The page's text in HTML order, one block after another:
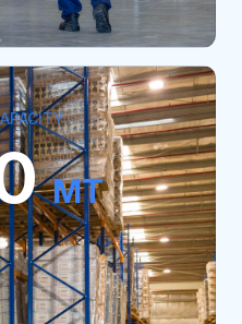
MT